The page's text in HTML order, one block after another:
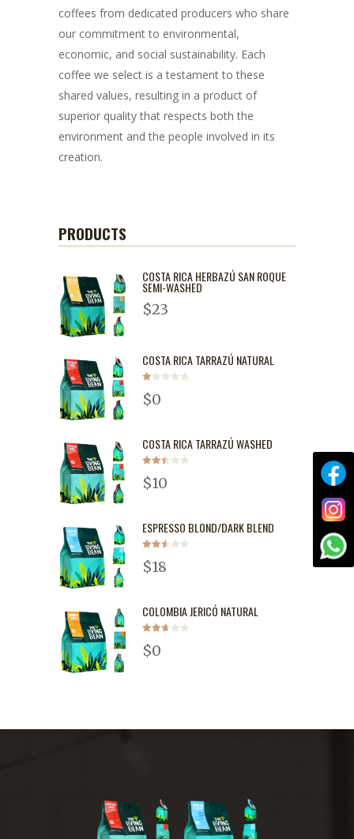
coffees from dedicated producers who share
our commitment to environmental,
economic, and social sustainability. Each
coffee we select is a testament to these
shared values, resulting in a product of
superior quality that respects both the
environment and the people involved in its
creation.
PRODUCTS
COSTA RICA HERBAZÚ SAN ROQUE
SEMI-WASHED
$23
COSTA RICA TARRAZÚ NATURAL
1.00
out
$0
COSTA RICA TARRAZÚ WASHED
2.51
out of
$10
ESPRESSO BLOND/DARK BLEND
2.55
out of
$18
COLOMBIA JERICÓ NATURAL
2.71
out of
$0